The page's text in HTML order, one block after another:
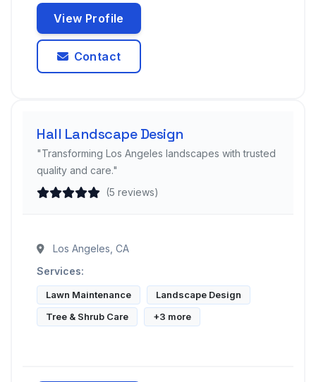
View Profile
Contact
Hall Landscape Design
"Transforming Los Angeles landscapes with trusted
quality and care."
(5 reviews)
Los Angeles, CA
Services:
Lawn Maintenance
Landscape Design
Tree & Shrub Care
+3 more